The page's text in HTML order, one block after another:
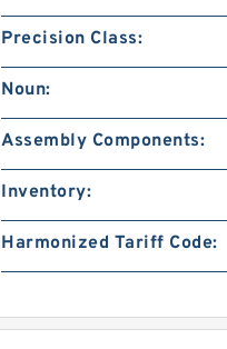
Precision Class:
Noun:
Assembly Components:
Inventory:
Harmonized Tariff Code: